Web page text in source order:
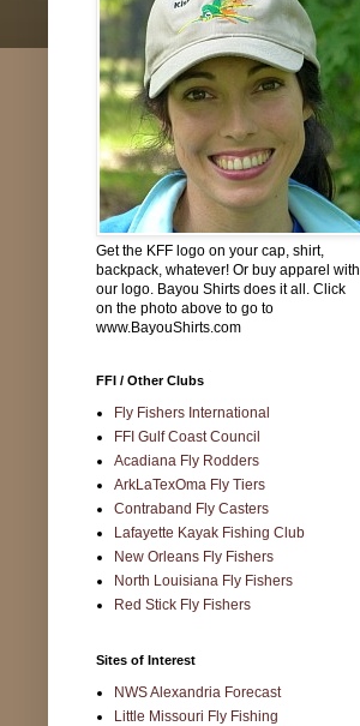
Get the KFF logo on your cap, shirt,
backpack, whatever! Or buy apparel with
our logo. Bayou Shirts does it all. Click
on the photo above to go to
www.BayouShirts.com
FFI / Other Clubs
Fly Fishers International
FFI Gulf Coast Council
Acadiana Fly Rodders
ArkLaTexOma Fly Tiers
Contraband Fly Casters
Lafayette Kayak Fishing Club
New Orleans Fly Fishers
North Louisiana Fly Fishers
Red Stick Fly Fishers
Sites of Interest
NWS Alexandria Forecast
Little Missouri Fly Fishing